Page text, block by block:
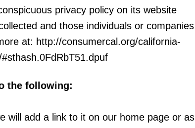
privacy policy on its website
and those individuals or companies
at: http://consumercal.org/california-
the following:
will add a link to it on our home page or as